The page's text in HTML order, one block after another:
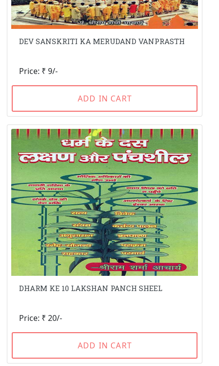
DEV SANSKRITI KA MERUDAND VANPRASTH
Price: ₹ 9/-
ADD IN CART
DHARM KE 10 LAKSHAN PANCH SHEEL
Price: ₹ 20/-
ADD IN CART